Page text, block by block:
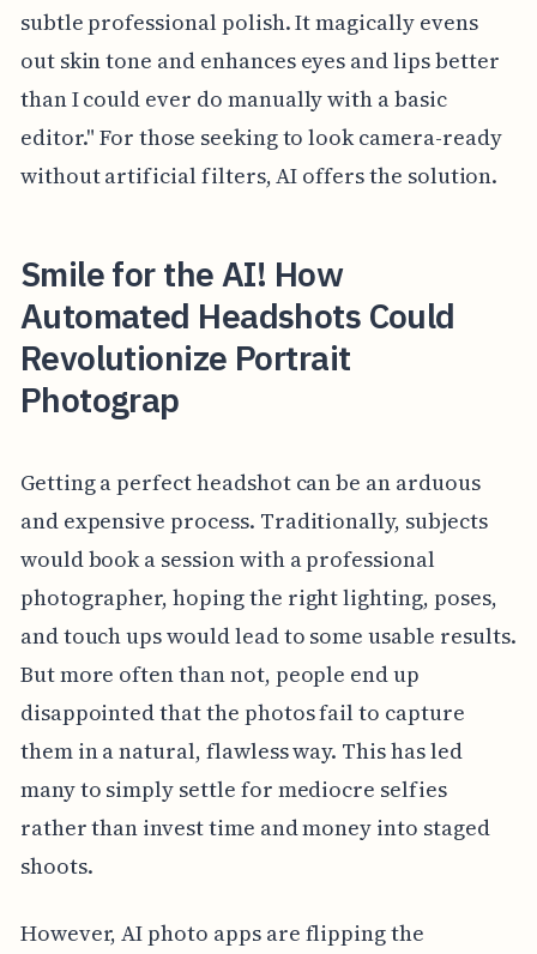
subtle professional polish. It magically evens
out skin tone and enhances eyes and lips better
than I could ever do manually with a basic
editor." For those seeking to look camera-ready
without artificial filters, AI offers the solution.
Smile for the AI! How
Automated Headshots Could
Revolutionize Portrait
Photograp
Getting a perfect headshot can be an arduous
and expensive process. Traditionally, subjects
would book a session with a professional
photographer, hoping the right lighting, poses,
and touch ups would lead to some usable results.
But more often than not, people end up
disappointed that the photos fail to capture
them in a natural, flawless way. This has led
many to simply settle for mediocre selfies
rather than invest time and money into staged
shoots.
However, AI photo apps are flipping the